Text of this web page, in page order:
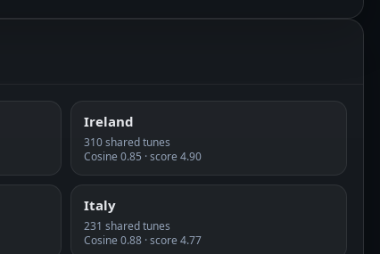
Ireland
310 shared tunes
Cosine 0.85 · score 4.90
Italy
231 shared tunes
Cosine 0.88 · score 4.77